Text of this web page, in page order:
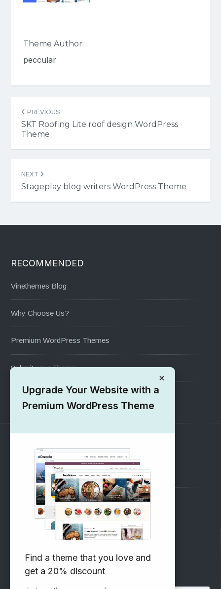
Theme Author
peccular
Post
navigation
PREVIOUS
SKT Roofing Lite roof design WordPress
Theme
NEXT
Stageplay blog writers WordPress Theme
RECOMMENDED
Vinethemes Blog
Why Choose Us?
Premium WordPress Themes
Submit your Theme
1000+ Free Wordpress Themes
SUPPORT
Pre-Sales Questions
Support Forum
Subscribe to our Newsletter
Email address:
×
Upgrade Your Website with a
Premium WordPress Theme
Find a theme that you love and
get a 20% discount